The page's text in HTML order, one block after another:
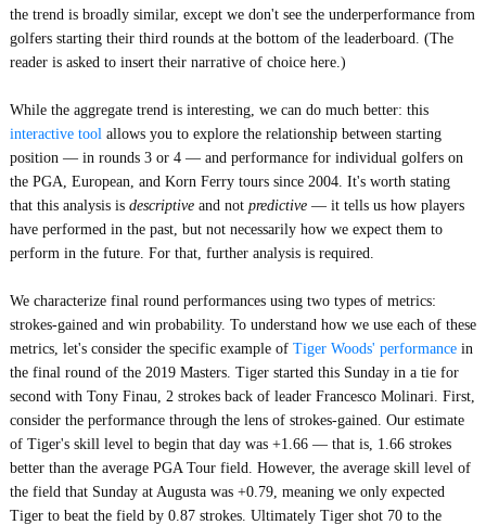
the trend is broadly similar, except we don't see the underperformance from
golfers starting their third rounds at the bottom of the leaderboard. (The
reader is asked to insert their narrative of choice here.)
While the aggregate trend is interesting, we can do much better: this
interactive tool allows you to explore the relationship between starting
position — in rounds 3 or 4 — and performance for individual golfers on
the PGA, European, and Korn Ferry tours since 2004. It's worth stating
that this analysis is descriptiveand not predictive— it tells us how players
have performed in the past, but not necessarily how we expect them to
perform in the future. For that, further analysis is required.
We characterize final round performances using two types of metrics:
strokes-gained and win probability. To understand how we use each of these
metrics, let's consider the specific example of Tiger Woods' performancein
the final round of the 2019 Masters. Tiger started this Sunday in a tie for
second with Tony Finau, 2 strokes back of leader Francesco Molinari. First,
consider the performance through the lens of strokes-gained. Our estimate
of Tiger's skill level to begin that day was +1.66 — that is, 1.66 strokes
better than the average PGA Tour field. However, the average skill level of
the field that Sunday at Augusta was +0.79, meaning we only expected
Tiger to beat the field by 0.87 strokes. Ultimately Tiger shot 70 to the